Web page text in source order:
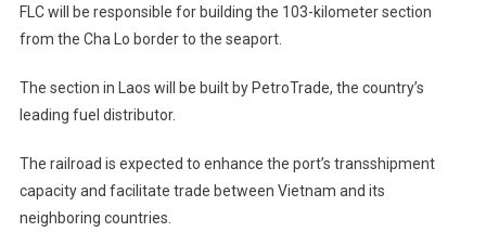
FLC will be responsible for building the 103-kilometer section
from the Cha Lo border to the seaport.
The section in Laos will be built by PetroTrade, the country’s
leading fuel distributor.
The railroad is expected to enhance the port’s transshipment
capacity and facilitate trade between Vietnam and its
neighboring countries.